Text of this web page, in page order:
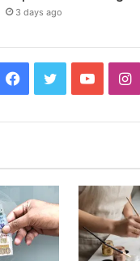
3 days ago
Facebook
Twitter